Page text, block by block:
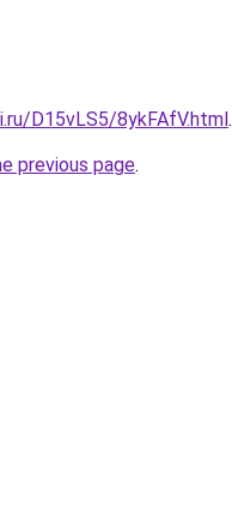
D15vLS5/8ykFAfV.html.
previous page.